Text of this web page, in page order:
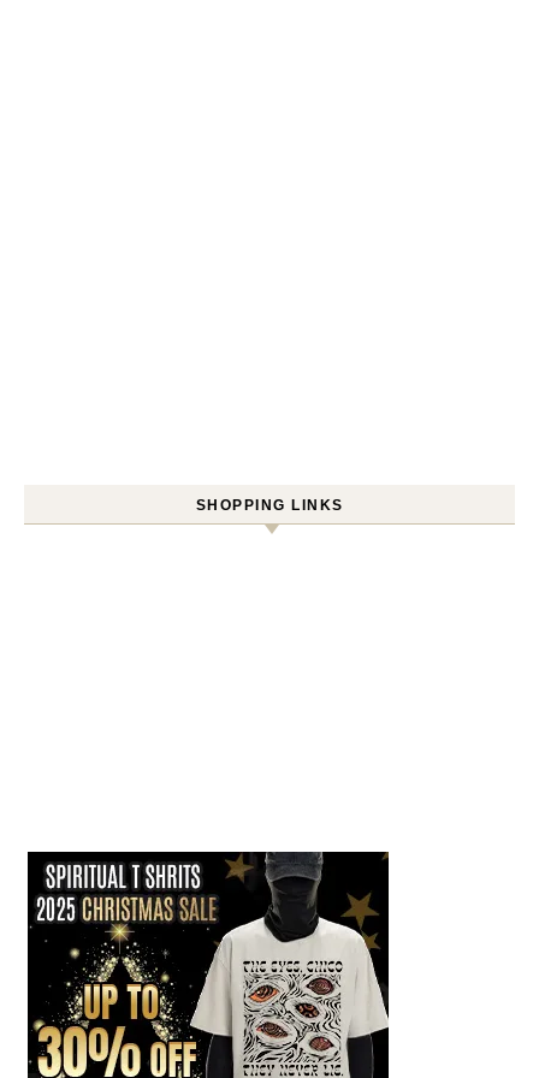
SHOPPING LINKS